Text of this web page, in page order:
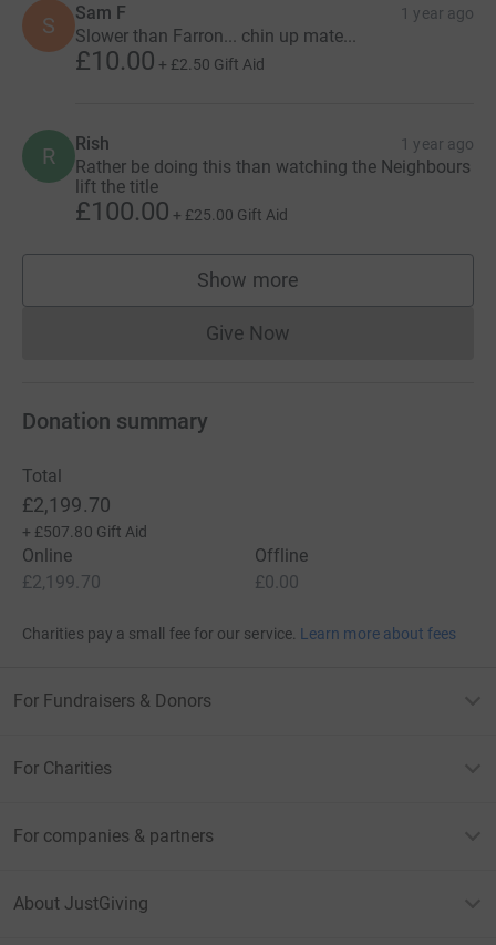
S Sam F 1 year ago
Slower than Farron... chin up mate...
£10.00 + £2.50 Gift Aid
R Rish 1 year ago
Rather be doing this than watching the Neighbours
lift the title
£100.00 + £25.00 Gift Aid
Show more
supporters
Give NowDonations cannot currently
Donation summary
Total
£2,199.70
+ £507.80 Gift Aid
Online
£2,199.70
Offline
£0.00
Charities pay a small fee for our service. Learn more about fees
For Fundraisers & Donors
For Charities
For companies & partners
About JustGiving